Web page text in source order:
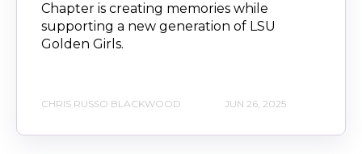
Chapter is creating memories while
supporting a new generation of LSU
Golden Girls.
CHRIS RUSSO BLACKWOOD JUN 26, 2025